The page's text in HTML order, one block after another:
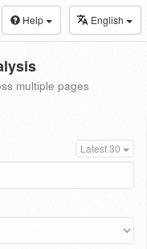
Help English
multiple pages
Latest 30